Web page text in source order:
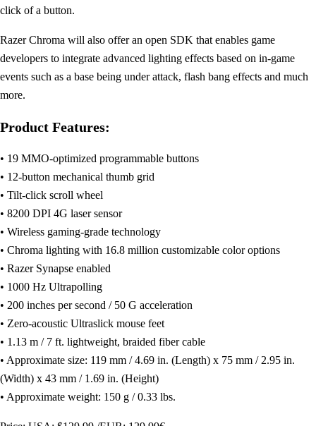
click of a button.
Razer Chroma will also offer an open SDK that enables game
developers to integrate advanced lighting effects based on in-game
events such as a base being under attack, flash bang effects and much
more.
Product Features:
• 19 MMO-optimized programmable buttons
• 12-button mechanical thumb grid
• Tilt-click scroll wheel
• 8200 DPI 4G laser sensor
• Wireless gaming-grade technology
• Chroma lighting with 16.8 million customizable color options
• Razer Synapse enabled
• 1000 Hz Ultrapolling
• 200 inches per second / 50 G acceleration
• Zero-acoustic Ultraslick mouse feet
• 1.13 m / 7 ft. lightweight, braided fiber cable
• Approximate size: 119 mm / 4.69 in. (Length) x 75 mm / 2.95 in.
(Width) x 43 mm / 1.69 in. (Height)
• Approximate weight: 150 g / 0.33 lbs.